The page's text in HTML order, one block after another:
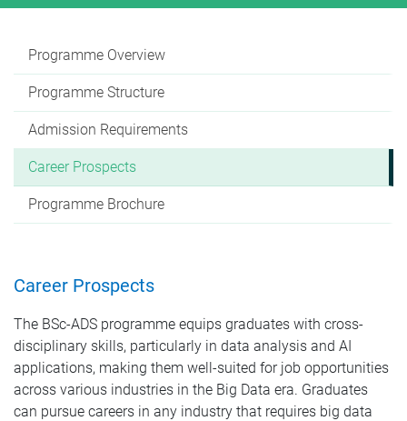
Programme Overview
Programme Structure
Admission Requirements
Career Prospects
Programme Brochure
Career Prospects
The BSc-ADS programme equips graduates with cross-
disciplinary skills, particularly in data analysis and AI
applications, making them well-suited for job opportunities
across various industries in the Big Data era. Graduates
can pursue careers in any industry that requires big data